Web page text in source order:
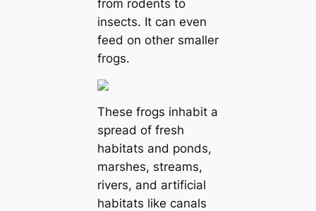
from rodents to
insects. It саn even
feed on other smaller
frogs.
These frogs inhabit a
spread of fresh
habitats and ponds,
marshes, streams,
rivers, and artificial
habitats like саnals